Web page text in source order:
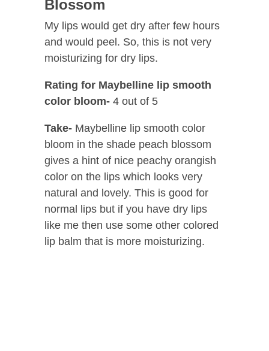
Blossom
My lips would get dry after few hours
and would peel. So, this is not very
moisturizing for dry lips.
Rating for Maybelline lip smooth
color bloom- 4 out of 5
Take- Maybelline lip smooth color
bloom in the shade peach blossom
gives a hint of nice peachy orangish
color on the lips which looks very
natural and lovely. This is good for
normal lips but if you have dry lips
like me then use some other colored
lip balm that is more moisturizing.